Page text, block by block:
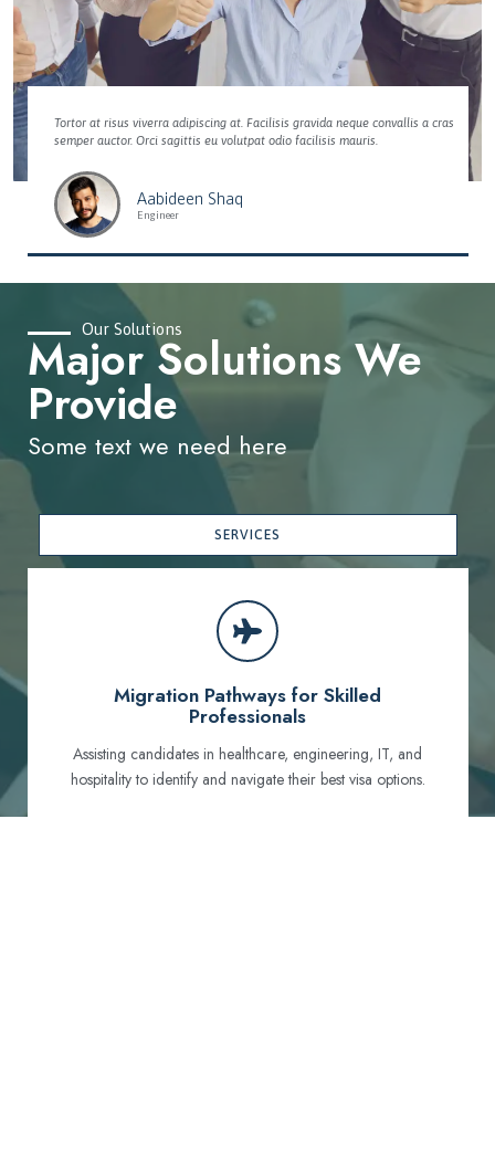
Tortor at risus viverra adipiscing at. Facilisis gravida neque convallis a cras
semper auctor. Orci sagittis eu volutpat odio facilisis mauris.
Aabideen Shaq
Engineer
Migration Pathways for Skilled
Professionals
Assisting candidates in healthcare, engineering, IT, and
hospitality to identify and navigate their best visa options.
Our Solutions
Major Solutions We
Provide
Some text we need here
SERVICES